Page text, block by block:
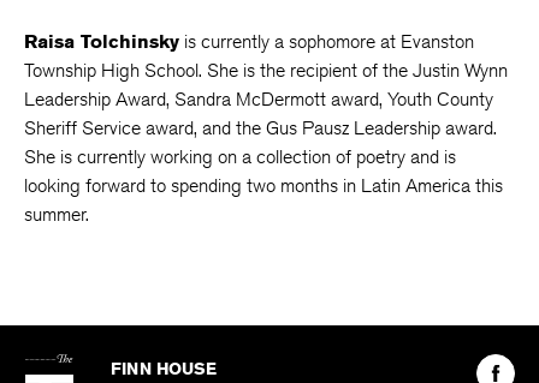
Raisa Tolchinsky is currently a sophomore at Evanston
Township High School. She is the recipient of the Justin Wynn
Leadership Award, Sandra McDermott award, Youth County
Sheriff Service award, and the Gus Pausz Leadership award.
She is currently working on a collection of poetry and is
looking forward to spending two months in Latin America this
summer.
Kenyon
FINN HOUSE
Find